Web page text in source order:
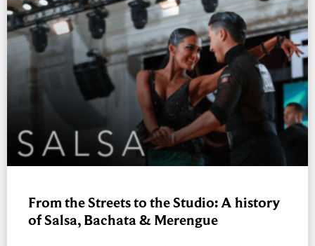
From the Streets to the Studio: A history
of Salsa, Bachata & Merengue